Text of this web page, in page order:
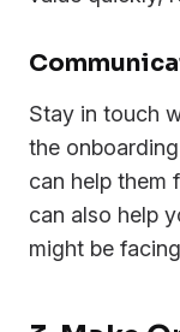
Stay in touch
the
can help them
can also help
might be